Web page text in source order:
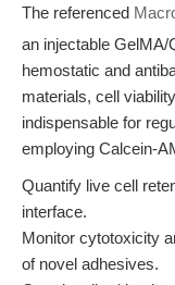
The referenced
an injectable GelMA/
hemostatic and
materials, cell
indispensable for
employing Calcein-
Quantify live cell
interface.
Monitor cytotoxicity
of novel adhesives.